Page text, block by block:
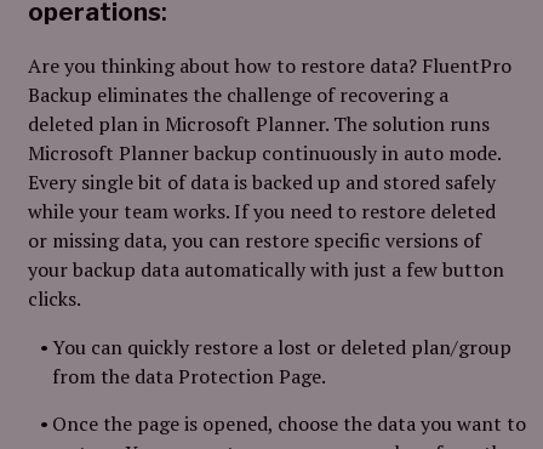
operations:
Are you thinking about how to restore data? FluentPro
Backup eliminates the challenge of recovering a
deleted plan in Microsoft Planner. The solution runs
Microsoft Planner backup continuously in auto mode.
Every single bit of data is backed up and stored safely
while your team works. If you need to restore deleted
or missing data, you can restore specific versions of
your backup data automatically with just a few button
clicks.
You can quickly restore a lost or deleted plan/group
from the data Protection Page.
Once the page is opened, choose the data you want to